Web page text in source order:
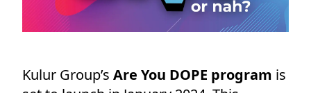
Kulur Group’s Are You DOPE program is